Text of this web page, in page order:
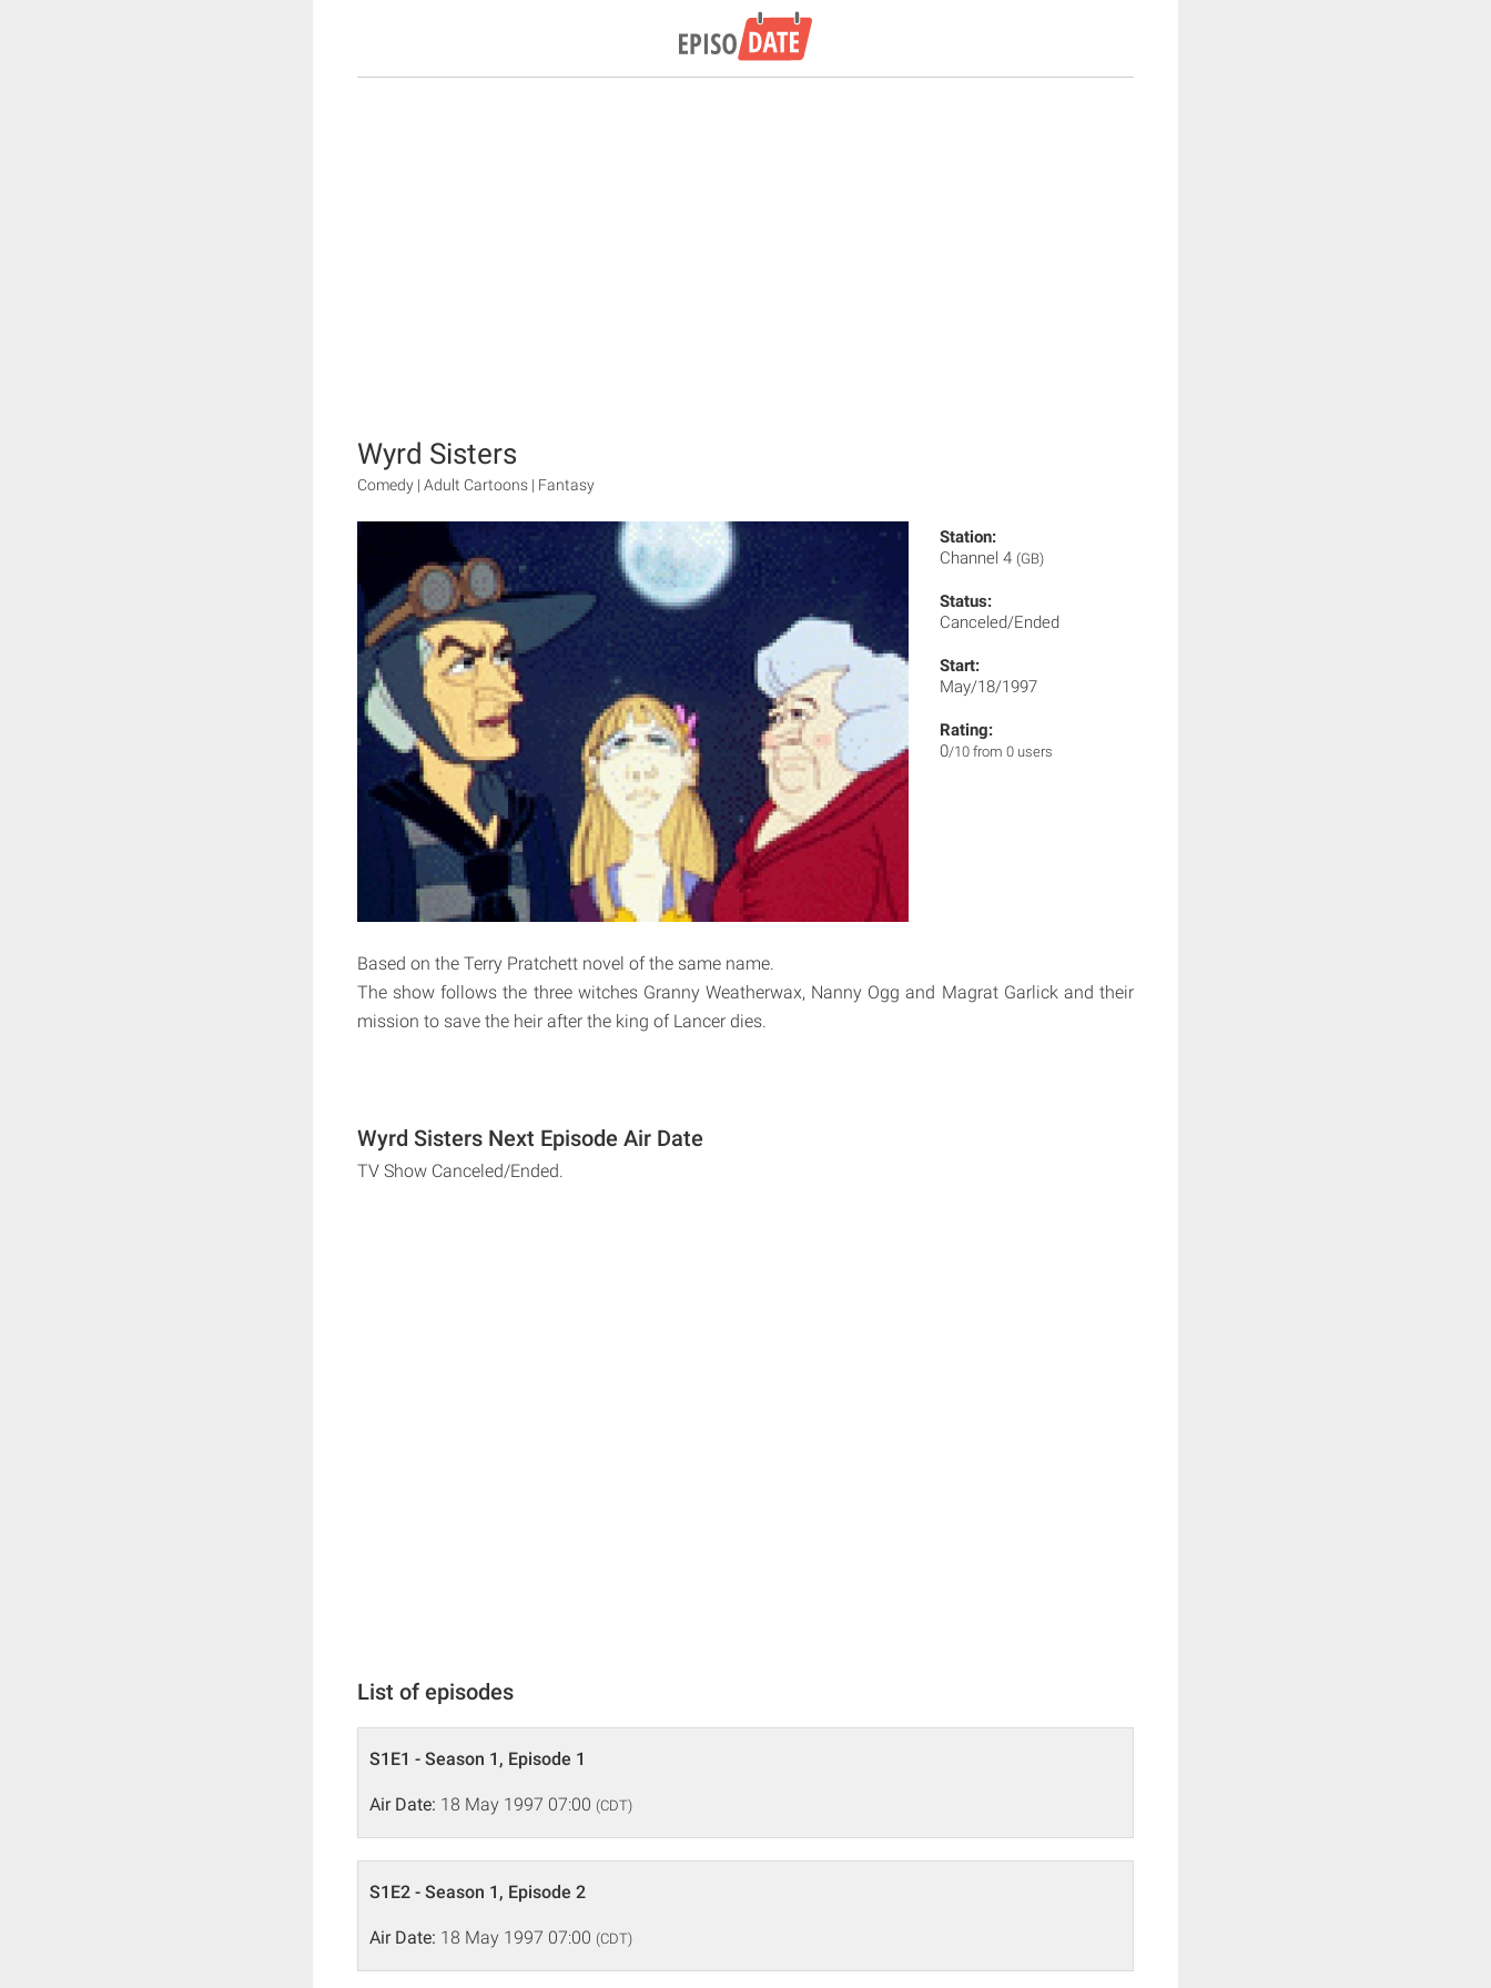
Wyrd Sisters
Comedy | Adult Cartoons | Fantasy
Station:
Channel 4 (GB)
Status:
Canceled/Ended
Start:
May/18/1997
Rating:
0/10 from 0 users
Based on the Terry Pratchett novel of the same name.
The show follows the three witches Granny Weatherwax, Nanny Ogg and Magrat Garlick and their
mission to save the heir after the king of Lancer dies.
Wyrd Sisters Next Episode Air Date
TV Show Canceled/Ended.
List of episodes
S1E1 - Season 1, Episode 1
Air Date: 18 May 1997 07:00 (CDT)
S1E2 - Season 1, Episode 2
Air Date: 18 May 1997 07:00 (CDT)